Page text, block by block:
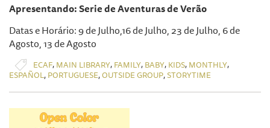
Apresentando: Serie de Aventuras de Verão
Datas e Horário: 9 de Julho,16 de Julho, 23 de Julho, 6 de
Agosto, 13 de Agosto
ECAF, MAIN LIBRARY, FAMILY, BABY, KIDS, MONTHLY,
ESPAÑOL, PORTUGUESE,OUTSIDE GROUP,STORYTIME